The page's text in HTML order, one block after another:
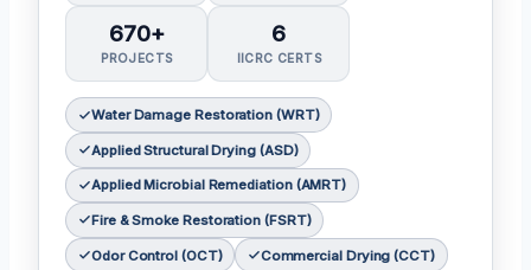
670+
PROJECTS
6
IICRC CERTS
Water Damage Restoration (WRT)
Applied Structural Drying (ASD)
Applied Microbial Remediation (AMRT)
Fire & Smoke Restoration (FSRT)
Odor Control (OCT) Commercial Drying (CCT)